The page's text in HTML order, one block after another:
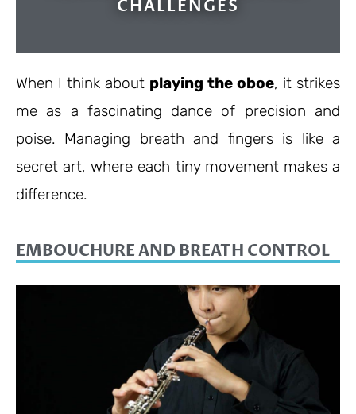
CHALLENGES
When I think about playing the oboe, it strikes
me as a fascinating dance of precision and
poise. Managing breath and fingers is like a
secret art, where each tiny movement makes a
difference.
EMBOUCHURE AND BREATH CONTROL